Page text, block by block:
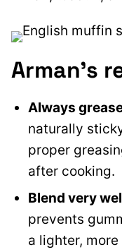
Arman’s
Always
naturally
proper
after cooking.
Blend very
prevents
a lighter,